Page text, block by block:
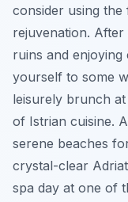
consider using
rejuvenation.
ruins and enjoying
yourself to some
leisurely brunch
of Istrian cuisine.
serene beaches
crystal-clear
spa day at one of